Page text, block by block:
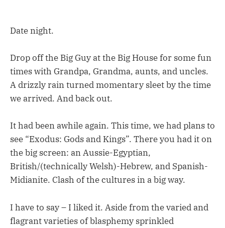
Date night.
Drop off the Big Guy at the Big House for some fun
times with Grandpa, Grandma, aunts, and uncles.
A drizzly rain turned momentary sleet by the time
we arrived. And back out.
It had been awhile again. This time, we had plans to
see “Exodus: Gods and Kings”. There you had it on
the big screen: an Aussie-Egyptian,
British/(technically Welsh)-Hebrew, and Spanish-
Midianite. Clash of the cultures in a big way.
I have to say – I liked it. Aside from the varied and
flagrant varieties of blasphemy sprinkled